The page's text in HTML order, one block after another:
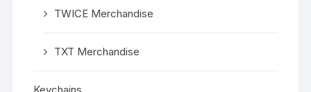
TWICE Merchandise
TXT Merchandise